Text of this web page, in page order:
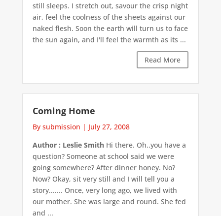
still sleeps. I stretch out, savour the crisp night
air, feel the coolness of the sheets against our
naked flesh. Soon the earth will turn us to face
the sun again, and I'll feel the warmth as its ...
Read More
Coming Home
By submission | July 27, 2008
Author : Leslie SmithHi there. Oh..you have a
question? Someone at school said we were
going somewhere? After dinner honey. No?
Now? Okay, sit very still and I will tell you a
story....... Once, very long ago, we lived with
our mother. She was large and round. She fed
and ...